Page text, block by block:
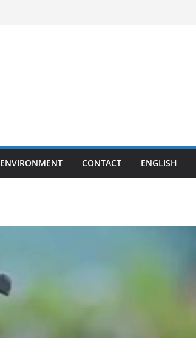
ENVIRONMENT CONTACT ENGLISH